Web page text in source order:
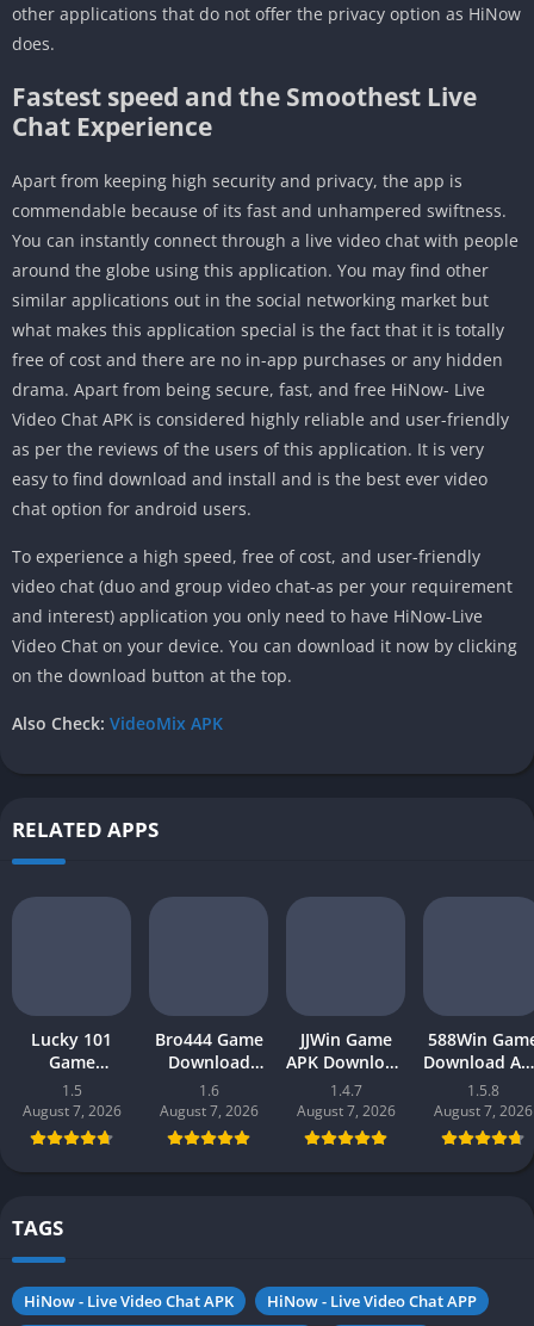
other applications that do not offer the privacy option as HiNow
does.
Fastest speed and the Smoothest Live
Chat Experience
Apart from keeping high security and privacy, the app is
commendable because of its fast and unhampered swiftness.
You can instantly connect through a live video chat with people
around the globe using this application. You may find other
similar applications out in the social networking market but
what makes this application special is the fact that it is totally
free of cost and there are no in-app purchases or any hidden
drama. Apart from being secure, fast, and free HiNow- Live
Video Chat APK is considered highly reliable and user-friendly
as per the reviews of the users of this application. It is very
easy to find download and install and is the best ever video
chat option for android users.
To experience a high speed, free of cost, and user-friendly
video chat (duo and group video chat-as per your requirement
and interest) application you only need to have HiNow-Live
Video Chat on your device. You can download it now by clicking
on the download button at the top.
Also Check: VideoMix APK
RELATED APPS
Lucky 101
Game
Download APK
(new earning
app) in
Pakistan 2026
1.5
August 7, 2026
Bro444 Game
Download
(official
earning app)
in Pakistan
2026 for
Android
1.6
August 7, 2026
JJWin Game
APK Download
(win money) in
Pakistan 2026
1.4.7
August 7, 2026
588Win
Download
| Real
Gaming 2026
in Pakistan
1.5.8
August 7, 2026
TAGS
HiNow - Live Video Chat APK
HiNow - Live Video Chat APP